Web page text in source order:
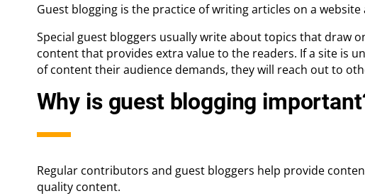
Guest blogging is the practice of writing articles on a
Special guest bloggers usually write about topics that draw
content that provides extra value to the readers. If a site is
of content their audience demands, they will reach out to
Why is guest blogging
Regular contributors and guest bloggers help provide
quality content.